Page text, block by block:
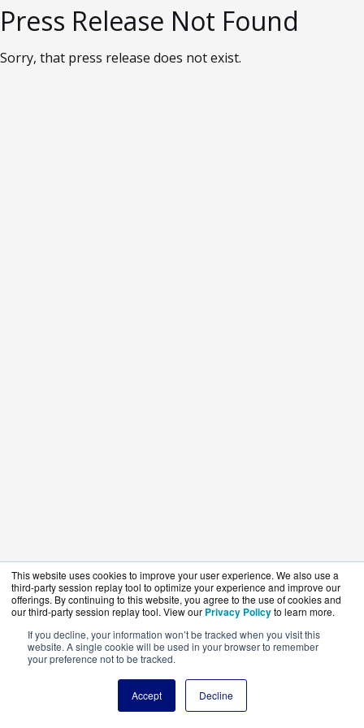
This website uses cookies to improve your user experience. We also use a
third-party session replay tool to optimize your experience and improve our
offerings. By continuing to this website, you agree to the use of cookies and
our third-party session replay tool. View our Privacy Policyto learn more.
If you decline, your information won’t be tracked when you visit this
website. A single cookie will be used in your browser to remember
your preference not to be tracked.
Accept Decline
Press Release Not Found
Sorry, that press release does not exist.